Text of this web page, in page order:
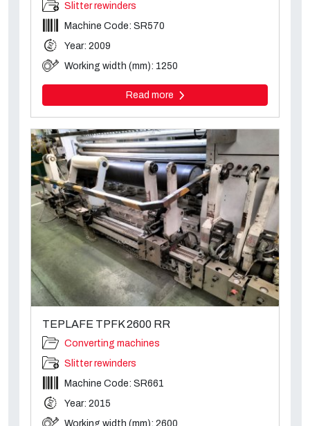
Slitter rewinders
Machine Code: SR570
Year: 2009
Working width (mm): 1250
Read more
TEPLAFE TPFK 2600 RR
Converting machines
Slitter rewinders
Machine Code: SR661
Year: 2015
Working width (mm): 2600